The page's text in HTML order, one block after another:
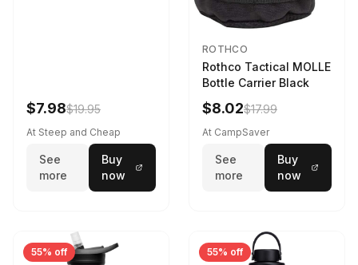
$7.98$19.95
At Steep and Cheap
See
more
Buy
now
ROTHCO
Rothco Tactical MOLLE
Bottle Carrier Black
$8.02$17.99
At CampSaver
See
more
Buy
now
55% off 55% off